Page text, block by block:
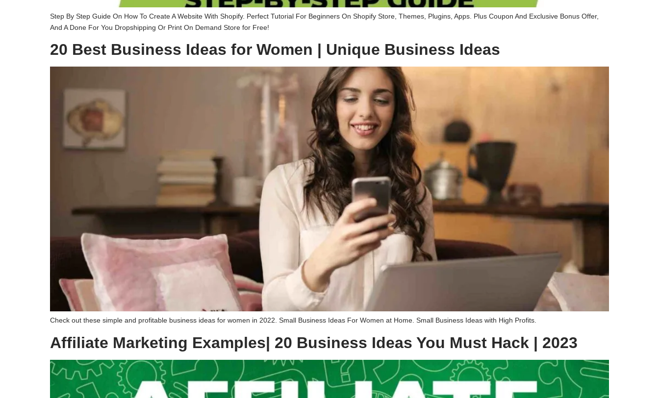
Step By Step Guide On How To Create A Website With Shopify. Perfect Tutorial For Beginners On Shopify Store, Themes, Plugins, Apps. Plus Coupon And Exclusive Bonus Offer,
And A Done For You Dropshipping Or Print On Demand Store for Free!
20 Best Business Ideas for Women | Unique Business Ideas
Check out these simple and profitable business ideas for women in 2022. Small Business Ideas For Women at Home. Small Business Ideas with High Profits.
Affiliate Marketing Examples| 20 Business Ideas You Must Hack | 2023